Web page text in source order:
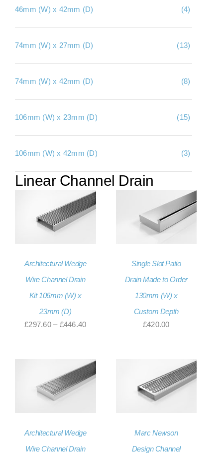
About Us
Checkout
46mm (W) x 42mm (D) (4)
74mm (W) x 27mm (D) (13)
74mm (W) x 42mm (D) (8)
106mm (W) x 23mm (D) (15)
106mm (W) x 42mm (D) (3)
Linear Channel Drain
Architectural Wedge
Wire Channel Drain
Kit 106mm (W) x
23mm (D)
£297.60 – £446.40Price
through
£446.40
Single Slot Patio
Drain Made to Order
130mm (W) x
Custom Depth
£420.00
Architectural Wedge
Wire Channel Drain
Marc Newson
Design Channel